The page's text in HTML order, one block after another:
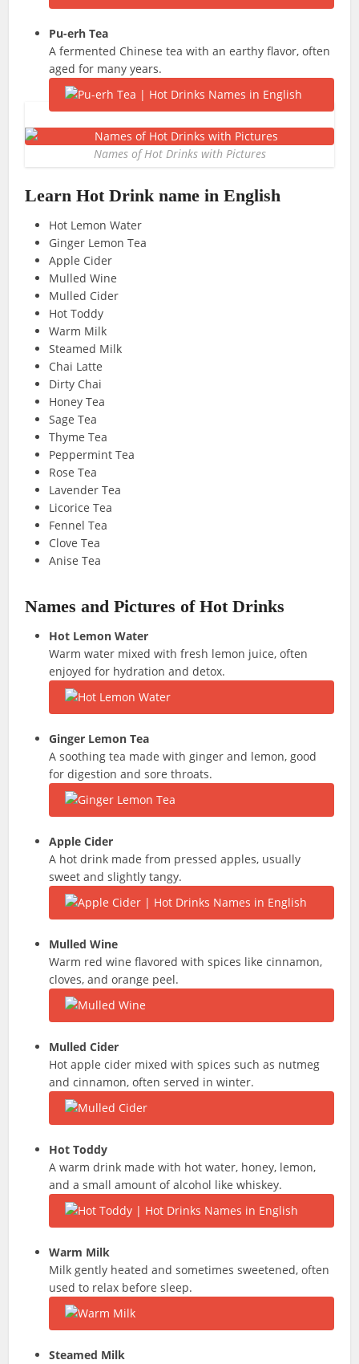
Pu-erh Tea
A fermented Chinese tea with an earthy flavor, often
aged for many years.
Names of Hot Drinks with Pictures
Learn Hot Drinkname in English
Hot Lemon Water
Ginger Lemon Tea
Apple Cider
Mulled Wine
Mulled Cider
Hot Toddy
Warm Milk
Steamed Milk
Chai Latte
Dirty Chai
Honey Tea
Sage Tea
Thyme Tea
Peppermint Tea
Rose Tea
Lavender Tea
Licorice Tea
Fennel Tea
Clove Tea
Anise Tea
Names and Pictures of Hot Drinks
Hot Lemon Water
Warm water mixed with fresh lemon juice, often
enjoyed for hydration and detox.
Ginger Lemon Tea
A soothing tea made with ginger and lemon, good
for digestion and sore throats.
Apple Cider
A hot drink made from pressed apples, usually
sweet and slightly tangy.
Mulled Wine
Warm red wine flavored with spices like cinnamon,
cloves, and orange peel.
Mulled Cider
Hot apple cider mixed with spices such as nutmeg
and cinnamon, often served in winter.
Hot Toddy
A warm drink made with hot water, honey, lemon,
and a small amount of alcohol like whiskey.
Warm Milk
Milk gently heated and sometimes sweetened, often
used to relax before sleep.
Steamed Milk